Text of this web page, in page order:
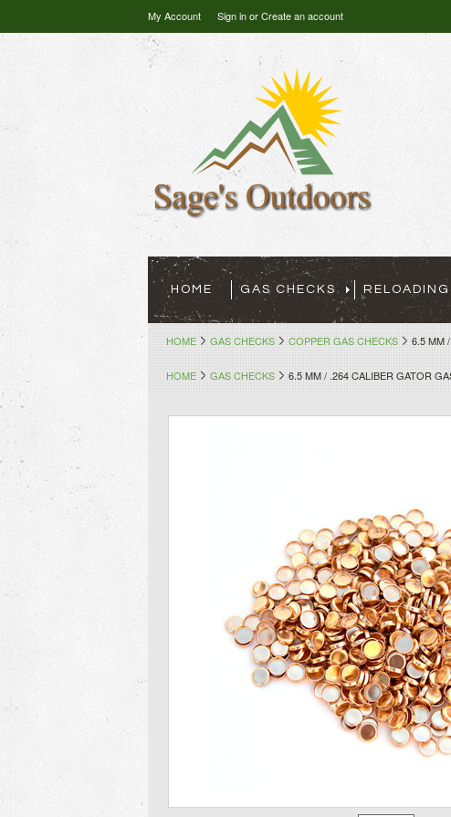
My Account Sign inorCreate an account
HOME GAS CHECKS
HOME GAS CHECKS COPPER GAS CHECKS 6.5 MM
HOME GAS CHECKS 6.5 MM / .264 CALIBER GATOR